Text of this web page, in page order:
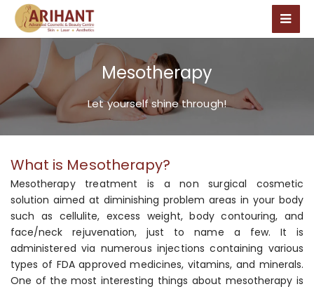
Mesotherapy
Let yourself shine through!
What is Mesotherapy?
Mesotherapy treatment is a non surgical cosmetic
solution aimed at diminishing problem areas in your body
such as cellulite, excess weight, body contouring, and
face/neck rejuvenation, just to name a few. It is
administered via numerous injections containing various
types of FDA approved medicines, vitamins, and minerals.
One of the most interesting things about mesotherapy is